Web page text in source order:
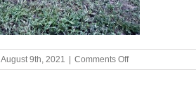
August 9th, 2021 | Comments Offon
black